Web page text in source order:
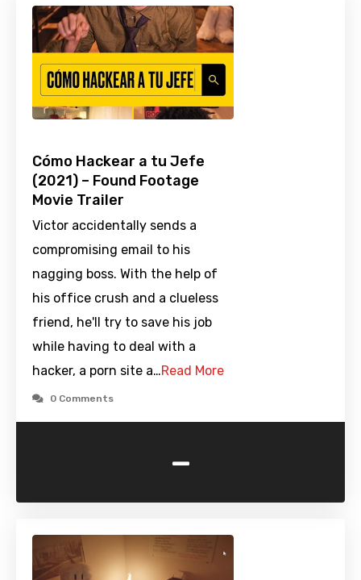
Cómo Hackear a tu Jefe
(2021) – Found Footage
Movie Trailer
Victor accidentally sends a
compromising email to his
nagging boss. With the help of
his office crush and a clueless
friend, he'll try to save his job
while having to deal with a
hacker, a porn site a…Read More
0 Comments
-